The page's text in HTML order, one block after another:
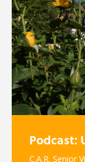
Podcast:
C.A.R. Senior